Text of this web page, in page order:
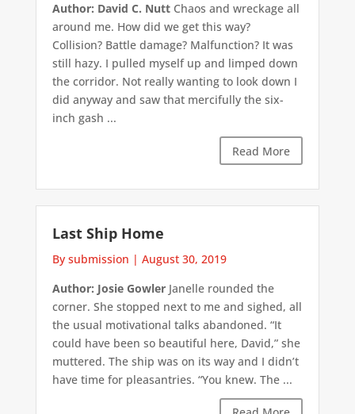
Author: David C. NuttChaos and wreckage all
around me. How did we get this way?
Collision? Battle damage? Malfunction? It was
still hazy. I pulled myself up and limped down
the corridor. Not really wanting to look down I
did anyway and saw that mercifully the six-
inch gash ...
Read More
Last Ship Home
By submission | August 30, 2019
Author: Josie GowlerJanelle rounded the
corner. She stopped next to me and sighed, all
the usual motivational talks abandoned. “It
could have been so beautiful here, David,” she
muttered. The ship was on its way and I didn’t
have time for pleasantries. “You knew. The ...